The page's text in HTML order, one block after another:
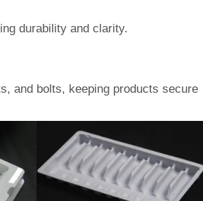
durability and clarity.
and bolts, keeping products secure